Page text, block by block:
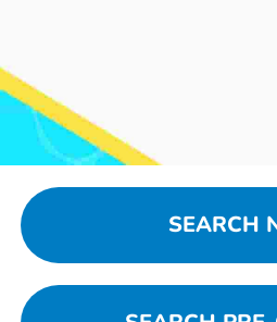
SEARCH